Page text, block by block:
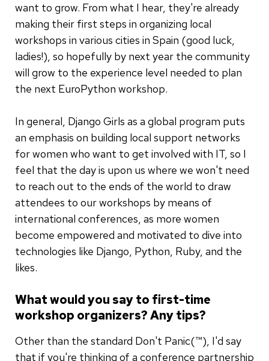
want to grow. From what I hear, they're already
making their first steps in organizing local
workshops in various cities in Spain (good luck,
ladies!), so hopefully by next year the community
will grow to the experience level needed to plan
the next EuroPython workshop.
In general, Django Girls as a global program puts
an emphasis on building local support networks
for women who want to get involved with IT, so I
feel that the day is upon us where we won't need
to reach out to the ends of the world to draw
attendees to our workshops by means of
international conferences, as more women
become empowered and motivated to dive into
technologies like Django, Python, Ruby, and the
likes.
What would you say to first-time
workshop organizers? Any tips?
Other than the standard Don't Panic(™), I'd say
that if you're thinking of a conference partnership